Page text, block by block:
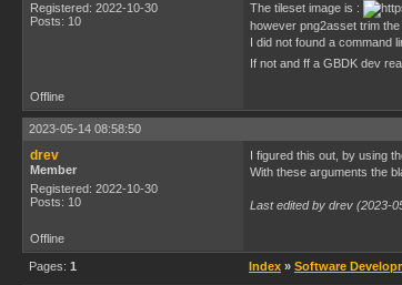
Registered: 2022-10-30
Posts: 10
The tileset image is :
however png2asset trim
I did not found a command
If not and ff a GBDK dev
Offline
2023-05-14 08:58:50
drev
Member
Registered: 2022-10-30
Posts: 10
I figured this out, by using
With these arguments the
Last edited by drev (2023-
Offline
Pages: 1 Index » Software